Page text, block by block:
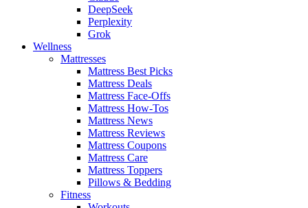
DeepSeek
Perplexity
Grok
Wellness
Mattresses
Mattress Best Picks
Mattress Deals
Mattress Face-Offs
Mattress How-Tos
Mattress News
Mattress Reviews
Mattress Coupons
Mattress Care
Mattress Toppers
Pillows & Bedding
Fitness